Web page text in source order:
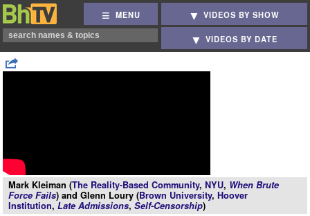
MENU VIDEOS BY SHOW
VIDEOS BY DATE
Mark Kleiman (The Reality-Based Community, NYU, When Brute
Force Fails) and Glenn Loury (Brown University, Hoover
Institution, Late Admissions, Self-Censorship)